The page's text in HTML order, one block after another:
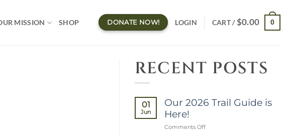
MISSION SHOP DONATE NOW! LOGIN CART /$0.00 0
RECENT POSTS
01
Jun
Our 2026 Trail Guide is
Here!
Comments Offon